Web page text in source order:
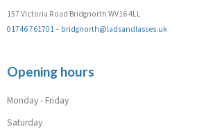
157 Victoria Road Bridgnorth WV16 4LL
01746 761701– bridgnorth@ladsandlasses.uk
Opening hours
Monday - Friday
Saturday